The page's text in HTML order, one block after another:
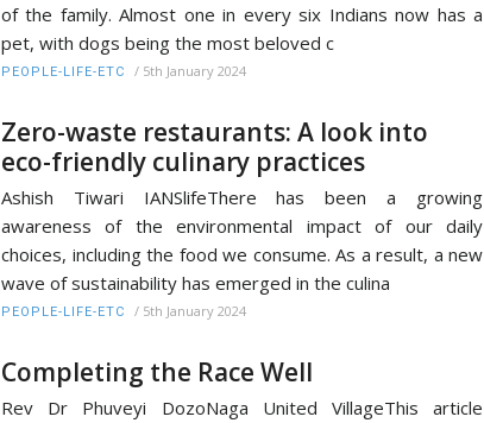
of the family. Almost one in every six Indians now has a
pet, with dogs being the most beloved c
PEOPLE-LIFE-ETC / 5th January 2024
Zero-waste restaurants: A look into
eco-friendly culinary practices
Ashish Tiwari IANSlifeThere has been a growing
awareness of the environmental impact of our daily
choices, including the food we consume. As a result, a new
wave of sustainability has emerged in the culina
PEOPLE-LIFE-ETC / 5th January 2024
Completing the Race Well
Rev Dr Phuveyi DozoNaga United VillageThis article